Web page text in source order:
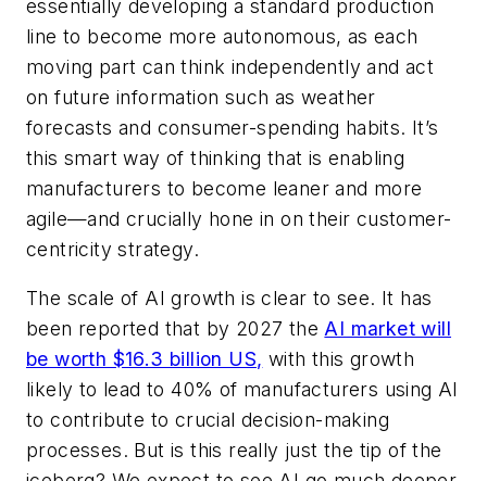
essentially developing a standard production
line to become more autonomous, as each
moving part can think independently and act
on future information such as weather
forecasts and consumer-spending habits. It’s
this smart way of thinking that is enabling
manufacturers to become leaner and more
agile—and crucially hone in on their customer-
centricity strategy.
The scale of AI growth is clear to see. It has
been reported that by 2027 theAI market will
be worth $16.3 billion US, with this growth
likely to lead to 40% of manufacturers using AI
to contribute to crucial decision-making
processes. But is this really just the tip of the